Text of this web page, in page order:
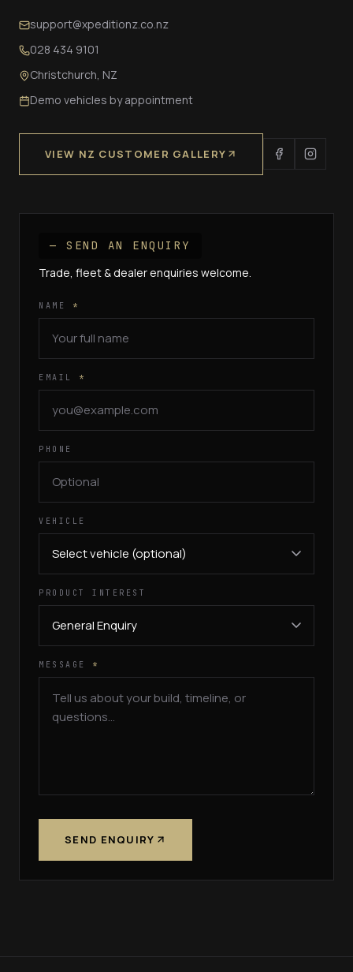
support@xpeditionz.co.nz
028 434 9101
Christchurch, NZ
Demo vehicles by appointment
VIEW NZ CUSTOMER GALLERY
— SEND AN ENQUIRY
Trade, fleet & dealer enquiries welcome.
NAME *
EMAIL *
PHONE
VEHICLE
PRODUCT INTEREST
MESSAGE *
SEND ENQUIRY